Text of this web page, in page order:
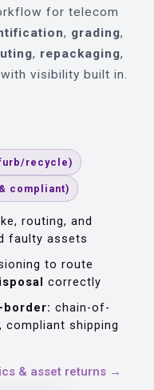
for telecom
, grading,
, repackaging,
visibility built in.
recycle)
compliant)
routing, and
faulty assets
to route
correctly
border: chain-of-
shipping
& asset returns →